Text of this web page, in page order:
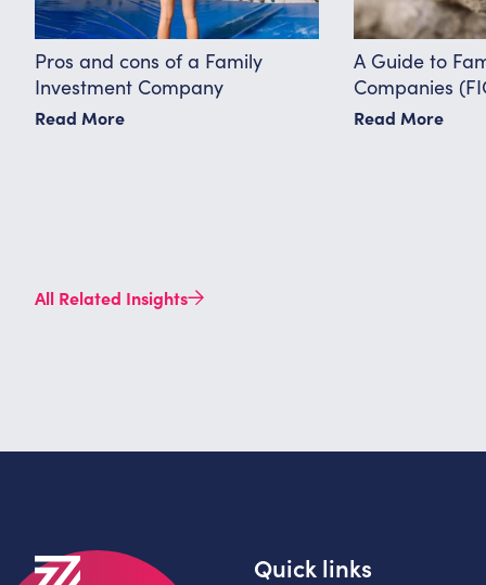
Pros and cons of a Family
Investment Company
Read More
A Guide to
Companies
Read More
All Related Insights
Quick links